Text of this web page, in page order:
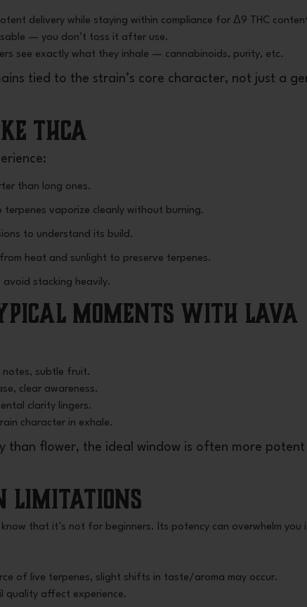
delivery while staying within compliance for Δ9 THC
— you don’t toss it after use.
see exactly what they inhale — cannabinoids, purity, etc.
tied to the strain’s core character, not just a
THCA
than long ones.
vaporize cleanly without burning.
to understand its build.
heat and sunlight to preserve terpenes.
avoid stacking heavily.
Moments with Lava
notes, subtle fruit.
clear awareness.
clarity lingers.
character in exhale.
than flower, the ideal window is often more
Limitations
know that it’s not for beginners. Its potency can overwhelm you
of live terpenes, slight shifts in taste/aroma may occur.
quality affect experience.